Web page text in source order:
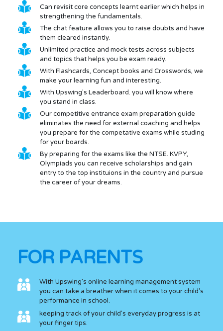
Can revisit core concepts learnt earlier which helps in
strengthening the fundamentals.
The chat feature allows you to raise doubts and have
them cleared instantly.
Unlimited practice and mock tests across subjects
and topics that helps you be exam ready.
With Flashcards, Concept books and Crosswords, we
make your learning fun and interesting.
With Upswing's Leaderboard. you will know where
you stand in class.
Our competitive entrance exam preparation guide
eliminates the need for external coaching and helps
you prepare for the competative exams while studing
for your boards.
By preparing for the exams like the NTSE. KVPY,
Olympiads you can receive scholarships and gain
entry to the top instituions in the country and pursue
the career of your dreams.
FOR PARENTS
With Upswing's online learning management system
you can take a breather when it comes to your child's
performance in school.
keeping track of your child's everyday progress is at
your finger tips.